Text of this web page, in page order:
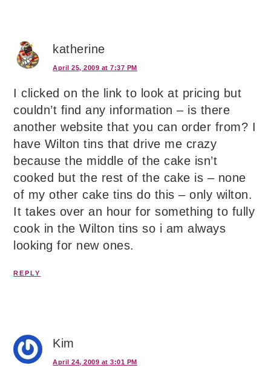
katherine
April 25, 2009 at 7:37 PM
I clicked on the link to look at pricing but
couldn’t find any information – is there
another website that you can order from? I
have Wilton tins that drive me crazy
because the middle of the cake isn’t
cooked but the rest of the cake is – none
of my other cake tins do this – only wilton.
It takes over an hour for something to fully
cook in the Wilton tins so i am always
looking for new ones.
REPLY
Kim
April 24, 2009 at 3:01 PM